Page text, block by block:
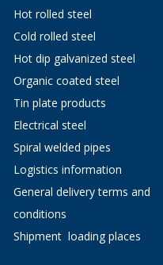
Hot rolled steel
Cold rolled steel
Hot dip galvanized steel
Organic coated steel
Tin plate products
Electrical steel
Spiral welded pipes
Logistics information
General delivery terms and
conditions
Shipment loading places